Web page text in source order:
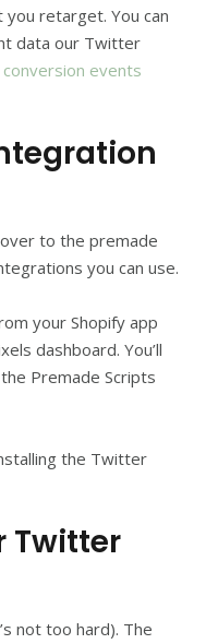
you retarget. You can
data our Twitter
events
to the premade
you can use.
your Shopify app
dashboard. You’ll
Premade Scripts
the Twitter
Twitter
not too hard). The